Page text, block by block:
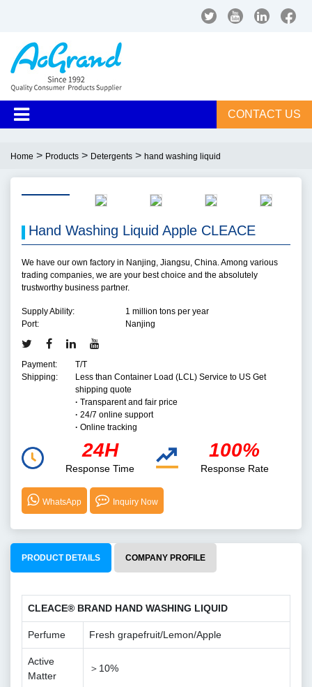
CONTACT US
Home > Products > Detergents > hand washing liquid
Hand Washing Liquid Apple CLEACE
We have our own factory in Nanjing, Jiangsu, China. Among various
trading companies, we are your best choice and the absolutely
trustworthy business partner.
Supply Ability:
1 million tons per year
Port:
Nanjing
Payment:
T/T
Shipping:
Less than Container Load (LCL) Service to US Get
shipping quote
· Transparent and fair price
· 24/7 online support
· Online tracking
24H
Response Time
100%
Response Rate
WhatsApp Inquiry Now
PRODUCT DETAILS COMPANY PROFILE
CLEACE® BRAND HAND WASHING LIQUID
Perfume Fresh grapefruit/Lemon/Apple
Active
Matter
＞10%